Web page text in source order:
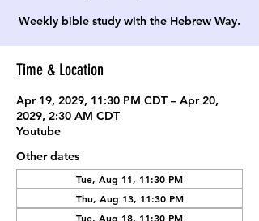
Weekly bible study with the Hebrew Way.
Time & Location
Apr 19, 2029, 11:30 PM CDT – Apr 20,
2029, 2:30 AM CDT
Youtube
Other dates
Tue, Aug 11, 11:30 PM
Thu, Aug 13, 11:30 PM
Tue, Aug 18, 11:30 PM